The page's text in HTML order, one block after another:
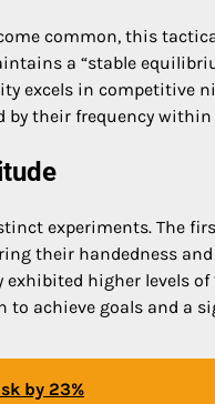
common, this
a “stable
excels in competitive
by their frequency
experiments. The
their handedness
higher levels of
achieve goals and a
by 23%